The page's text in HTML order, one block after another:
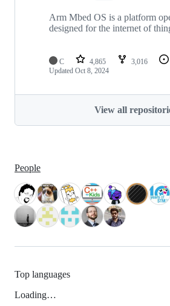
Arm Mbed OS is a platform
designed for the internet of
C 4,865 3,016
Updated Oct 8, 2024
View all
People
Top languages
Loading…